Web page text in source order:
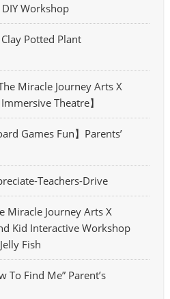
Workshop
Potted Plant
Miracle Journey Arts X
Theatre】
Games Fun】Parents’
Teachers-Drive
Miracle Journey Arts X
Kid Interactive Workshop
Fish
To Find Me” Parent’s